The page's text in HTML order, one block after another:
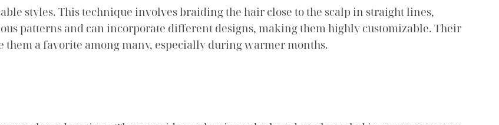
styles. This technique involves braiding the hair close to the scalp in straight lines,
patterns and can incorporate different designs, making them highly customizable. Their
a favorite among many, especially during warmer months.